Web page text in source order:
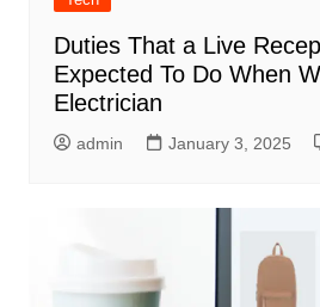
Duties That a Live
Expected To Do When
Electrician
admin January 3, 2025